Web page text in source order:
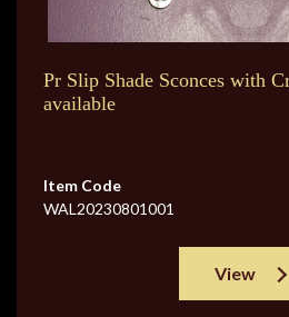
Pr Slip Shade Sconces with
available
Item Code
WAL20230801001
View